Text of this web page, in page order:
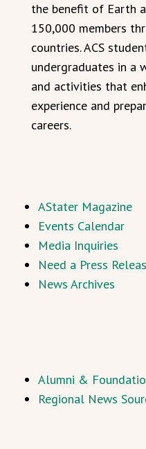
the benefit of Earth
150,000 members
countries. ACS
undergraduates in a
and activities that
experience and
careers.
AStater Magazine
Events Calendar
Media Inquiries
Need a Press
News Archives
Alumni &
Regional News